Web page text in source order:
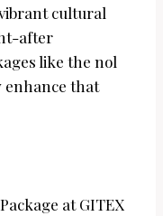
cultural
after
like the nol
enhance that
at GITEX